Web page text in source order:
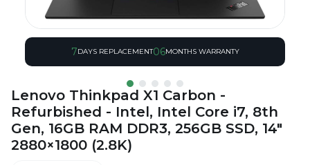
7DAYS REPLACEMENT06MONTHS WARRANTY
Lenovo Thinkpad X1 Carbon -
Refurbished - Intel, Intel Core i7, 8th
Gen, 16GB RAM DDR3, 256GB SSD, 14"
2880×1800 (2.8K)